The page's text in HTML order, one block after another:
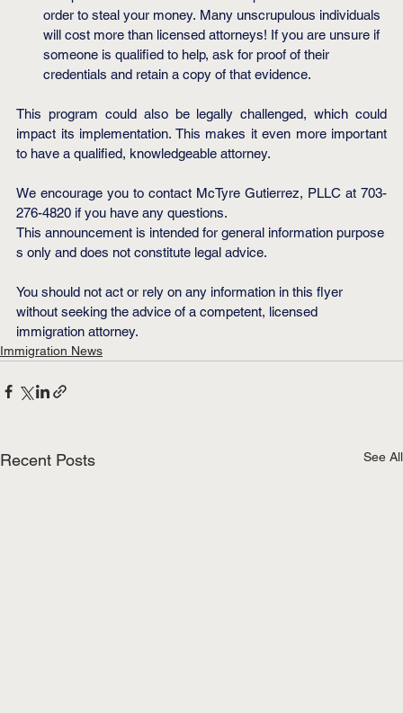
order to steal your money. Many unscrupulous individuals
will cost more than licensed attorneys! If you are unsure if
someone is qualified to help, ask for proof of their
credentials and retain a copy of that evidence.
This program could also be legally challenged, which could
impact its implementation. This makes it even more important
to have a qualified, knowledgeable attorney.
We encourage you to contact McTyre Gutierrez, PLLC at 703-
276-4820 if you have any questions.
This announcement is intended for general information purpose
s only and does not constitute legal advice.
You should not act or rely on any information in this flyer
without seeking the advice of a competent, licensed
immigration attorney.
Immigration News
Recent Posts See All